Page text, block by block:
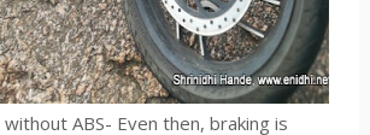
ABS- Even then, braking is